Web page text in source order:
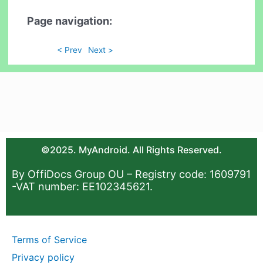
Page navigation:
< Prev Next >
©2025. MyAndroid. All Rights Reserved.
By OffiDocs Group OU – Registry code: 1609791
-VAT number: EE102345621.
Terms of Service
Privacy policy